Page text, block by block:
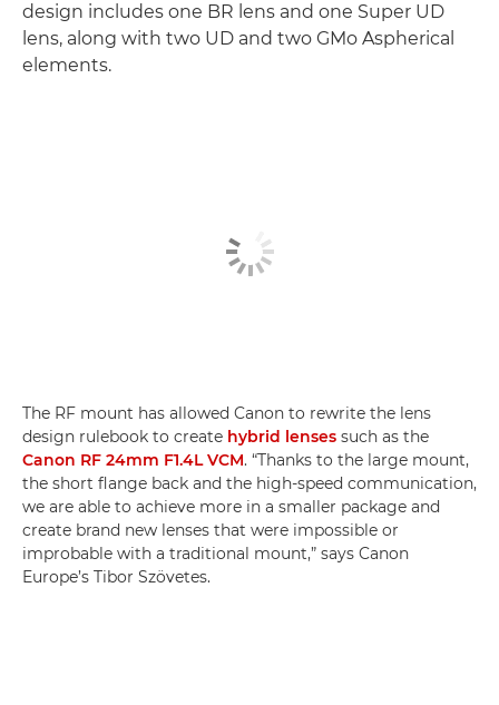
design includes one BR lens and one Super UD
lens, along with two UD and two GMo Aspherical
elements.
The RF mount has allowed Canon to rewrite the lens
design rulebook to create hybrid lenses such as the
Canon RF 24mm F1.4L VCM. “Thanks to the large mount,
the short flange back and the high-speed communication,
we are able to achieve more in a smaller package and
create brand new lenses that were impossible or
improbable with a traditional mount,” says Canon
Europe’s Tibor Szövetes.